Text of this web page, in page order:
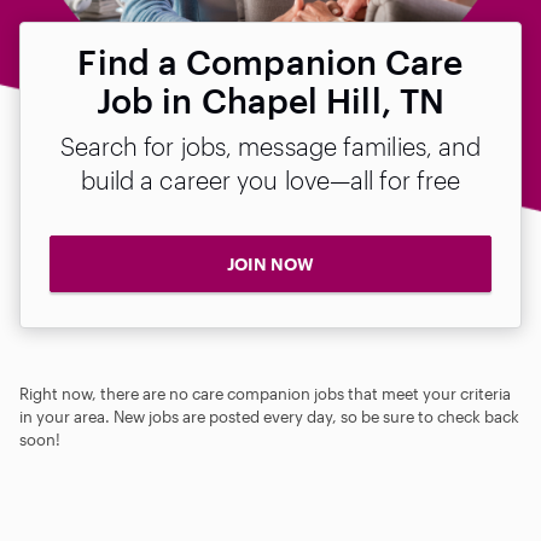
Find a Companion Care
Job in Chapel Hill, TN
Search for jobs, message families, and
build a career you love—all for free
JOIN NOW
Right now, there are no care companion jobs that meet your criteria
in your area. New jobs are posted every day, so be sure to check back
soon!